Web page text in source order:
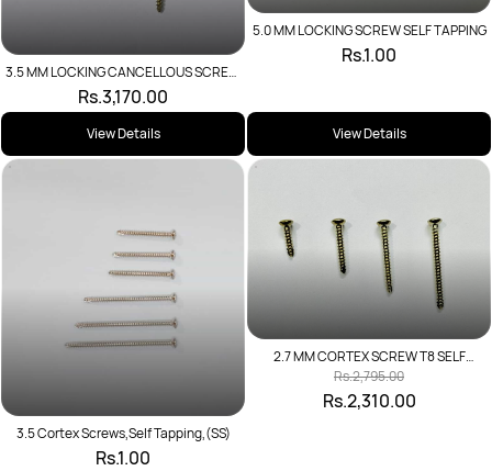
3.5 MM LOCKING CANCELLOUS SCREW
SELF TAPPING
Rs.3,170.00
View Details
5.0 MM LOCKING SCREW SELF TAPPING
Rs.1.00
View Details
3.5 Cortex Screws,Self Tapping,(SS)
Rs.1.00
2.7 MM CORTEX SCREW T8 SELF
TAPPING
Rs.2,310.00
Rs.2,795.00